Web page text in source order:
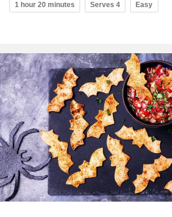
1 hour 20 minutes Serves 4 Easy